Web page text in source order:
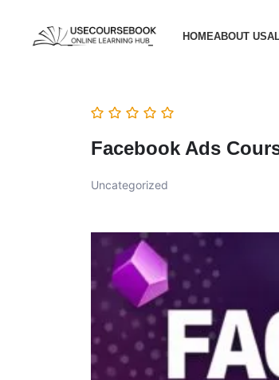
HOMEABOUT US
Facebook Ads
Uncategorized